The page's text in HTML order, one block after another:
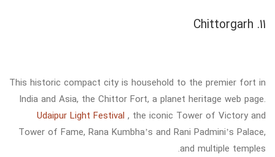
11. Chittorgarh
This historic compact city is household to the premier fort in
India and Asia, the Chittor Fort, a planet heritage web page.
Udaipur Light Festival , the iconic Tower of Victory and
Tower of Fame, Rana Kumbha’s and Rani Padmini’s Palace,
and multiple temples.